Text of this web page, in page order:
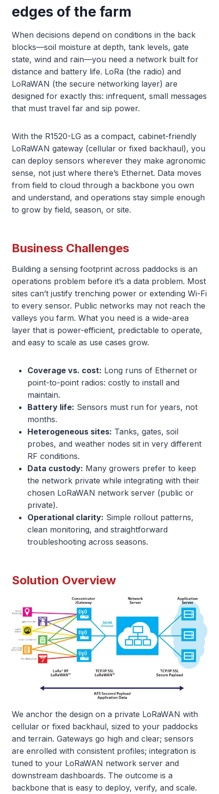
edges of the farm
When decisions depend on conditions in the back
blocks—soil moisture at depth, tank levels, gate
state, wind and rain—you need a network built for
distance and battery life. LoRa (the radio) and
LoRaWAN (the secure networking layer) are
designed for exactly this: infrequent, small messages
that must travel far and sip power.
With the R1520-LG as a compact, cabinet-friendly
LoRaWAN gateway (cellular or fixed backhaul), you
can deploy sensors wherever they make agronomic
sense, not just where there’s Ethernet. Data moves
from field to cloud through a backbone you own
and understand, and operations stay simple enough
to grow by field, season, or site.
Business Challenges
Building a sensing footprint across paddocks is an
operations problem before it’s a data problem. Most
sites can’t justify trenching power or extending Wi-Fi
to every sensor. Public networks may not reach the
valleys you farm. What you need is a wide-area
layer that is power-efficient, predictable to operate,
and easy to scale as use cases grow.
Coverage vs. cost: Long runs of Ethernet or
point-to-point radios: costly to install and
maintain.
Battery life: Sensors must run for years, not
months.
Heterogeneous sites: Tanks, gates, soil
probes, and weather nodes sit in very different
RF conditions.
Data custody: Many growers prefer to keep
the network private while integrating with their
chosen LoRaWAN network server (public or
private).
Operational clarity: Simple rollout patterns,
clean monitoring, and straightforward
troubleshooting across seasons.
Solution Overview
We anchor the design on a private LoRaWAN with
cellular or fixed backhaul, sized to your paddocks
and terrain. Gateways go high and clear; sensors
are enrolled with consistent profiles; integration is
tuned to your LoRaWAN network server and
downstream dashboards. The outcome is a
backbone that is easy to deploy, verify, and scale.